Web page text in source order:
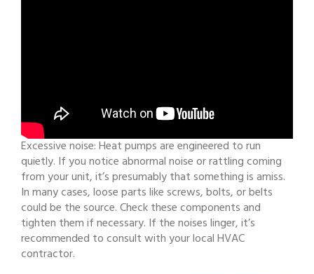
Excessive noise: Heat pumps are engineered to run
quietly. If you notice abnormal noise or rattling coming
from your unit, it’s presumably that something is amiss.
In many cases, loose parts like screws, bolts, or belts
could be the source. Check these components and
tighten them if necessary. If the noises linger, it’s
recommended to consult with your local HVAC
contractor.